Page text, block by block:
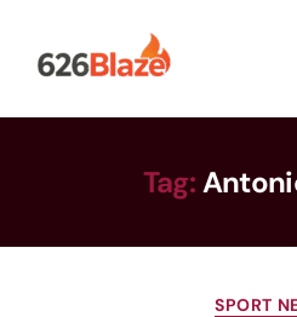
Tag:
SPORT